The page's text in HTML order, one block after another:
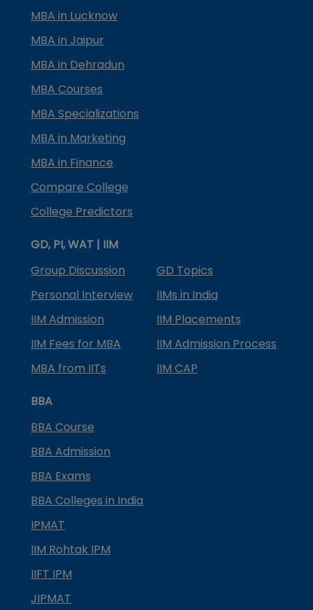
MBA in Lucknow
MBA in Jaipur
MBA in Dehradun
MBA Courses
MBA Specializations
MBA in Marketing
MBA in Finance
Compare College
College Predictors
GD, PI, WAT | IIM
Group Discussion
GD Topics
Personal Interview
IIMs in India
IIM Admission
IIM Placements
IIM Fees for MBA
IIM Admission Process
MBA from IITs
IIM CAP
BBA
BBA Course
BBA Admission
BBA Exams
BBA Colleges in India
IPMAT
IIM Rohtak IPM
IIFT IPM
JIPMAT